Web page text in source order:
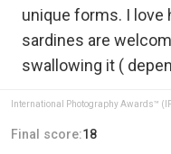
unique forms. I love
sardines are
swallowing it (
International Photography Awards™
Final score:18